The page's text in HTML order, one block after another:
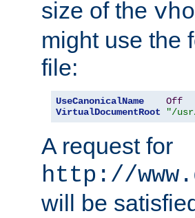
size of the
might use the
file:
UseCanonicalName
Off
VirtualDocumentRoot
"/
A request for
http://
will be